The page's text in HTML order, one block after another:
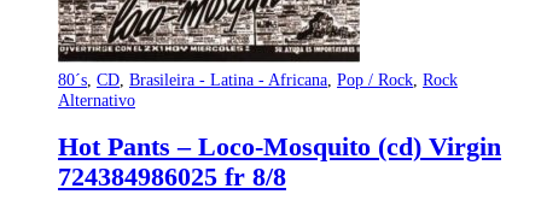
80´s CD Brasileira - Latina - Africana Pop / Rock Rock
Alternativo
Hot Pants – Loco-Mosquito (cd) Virgin
724384986025 fr 8/8